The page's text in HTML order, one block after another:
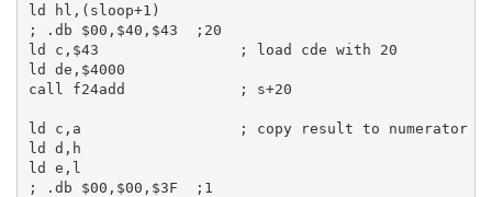
ld
hl ,(sloop+1
; .db $00,$40,$43  ;20
ld
c , $43
; load cde with 20
ld
de , $4000
call
f24add ; s+20
ld c , a
; copy result to numerator
ld
d , h
ld
e , l
; .db $00,$00,$3F  ;1